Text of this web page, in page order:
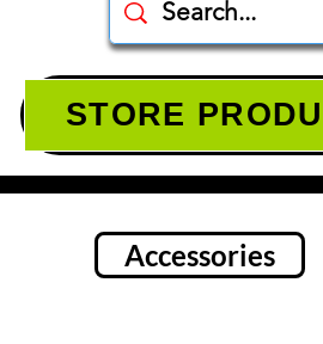
STORE
Accessories